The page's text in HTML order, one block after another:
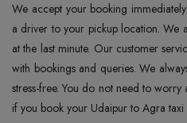
We accept your booking
a driver to your pickup location. We
at the last minute. Our customer
with bookings and queries. We
stress-free. You do not need to
if you book your Udaipur to Agra taxi